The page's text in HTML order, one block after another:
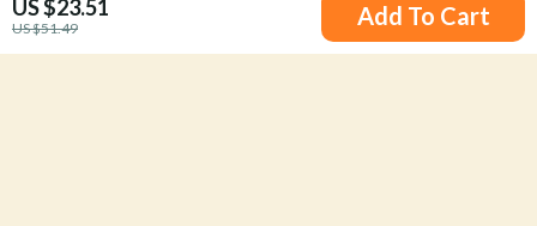
US $23.51
US $51.49 Add To Cart
US $33.06